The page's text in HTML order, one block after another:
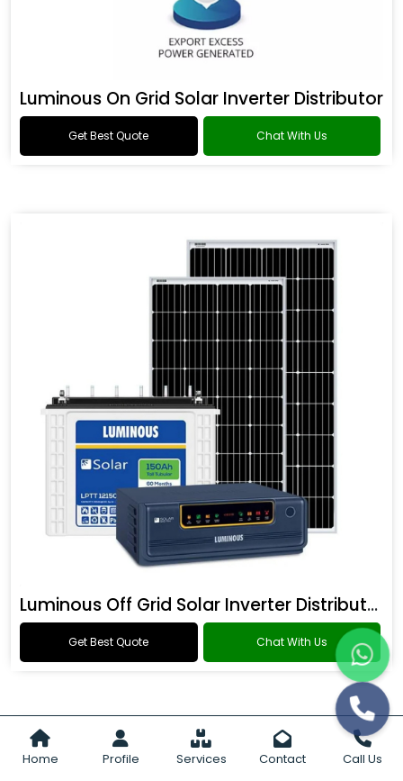
Home Profile Services Contact Call Us
Luminous On Grid Solar Inverter Distributor
Get Best Quote Chat With Us
Luminous Off Grid Solar Inverter Distributor
Get Best Quote Chat With Us